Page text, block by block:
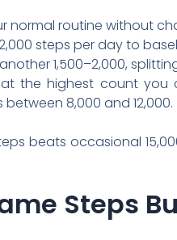
normal routine without
steps per day to
1,500–2,000,
at the highest count
8,000 and 12,000.
beats occasional
Steps